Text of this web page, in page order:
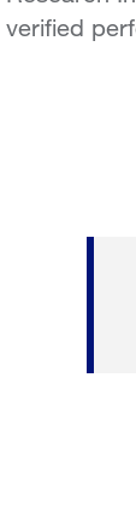
verified